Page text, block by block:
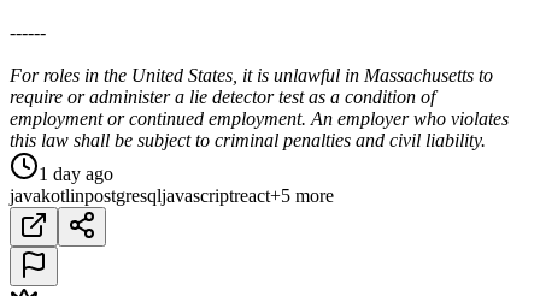
------
For roles in the United States, it is unlawful in Massachusetts to
require or administer a lie detector test as a condition of
employment or continued employment. An employer who violates
this law shall be subject to criminal penalties and civil liability.
1 day ago
javakotlinpostgresqljavascriptreact+5 more